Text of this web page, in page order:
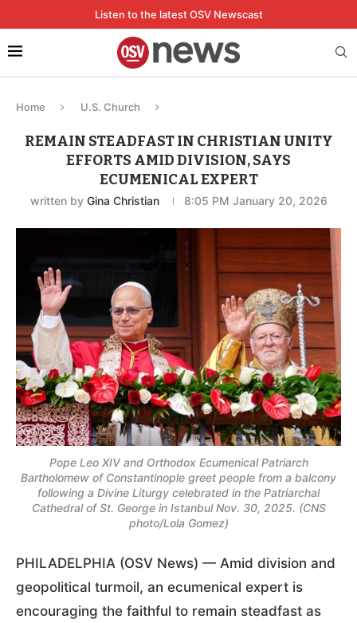
Listen to the latest OSV Newscast
Home U.S. Church
REMAIN STEADFAST IN CHRISTIAN UNITY
EFFORTS AMID DIVISION, SAYS
ECUMENICAL EXPERT
written by Gina Christian 8:05 PM January 20, 2026
Pope Leo XIV and Orthodox Ecumenical Patriarch
Bartholomew of Constantinople greet people from a balcony
following a Divine Liturgy celebrated in the Patriarchal
Cathedral of St. George in Istanbul Nov. 30, 2025. (CNS
photo/Lola Gomez)
PHILADELPHIA (OSV News) — Amid division and
geopolitical turmoil, an ecumenical expert is
encouraging the faithful to remain steadfast as